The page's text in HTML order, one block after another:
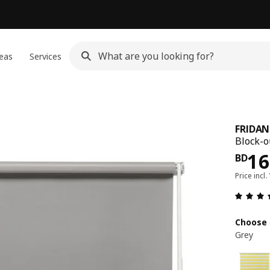
Services
Block-
BD16
Price incl.
Grey